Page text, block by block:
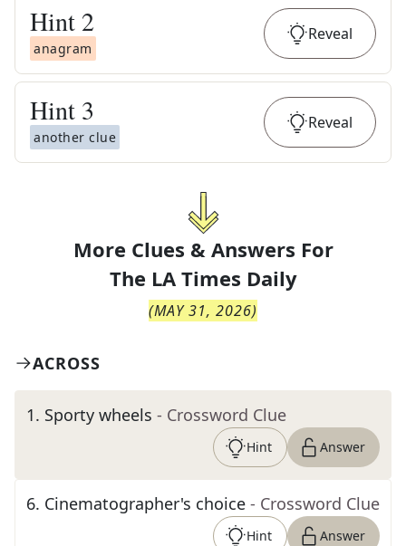
Hint 2
anagram
Reveal
Hint 3
another clue
Reveal
More Clues & Answers For
The LA Times Daily
(MAY 31, 2026)
ACROSS
1. Sporty wheels - Crossword Clue
Hint Answer
6. Cinematographer's choice - Crossword Clue
Hint Answer